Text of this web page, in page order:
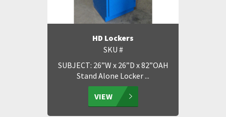
HD Lockers
SKU #
SUBJECT: 26”W x 26”D x 82”OAH
Stand Alone Locker ...
VIEW